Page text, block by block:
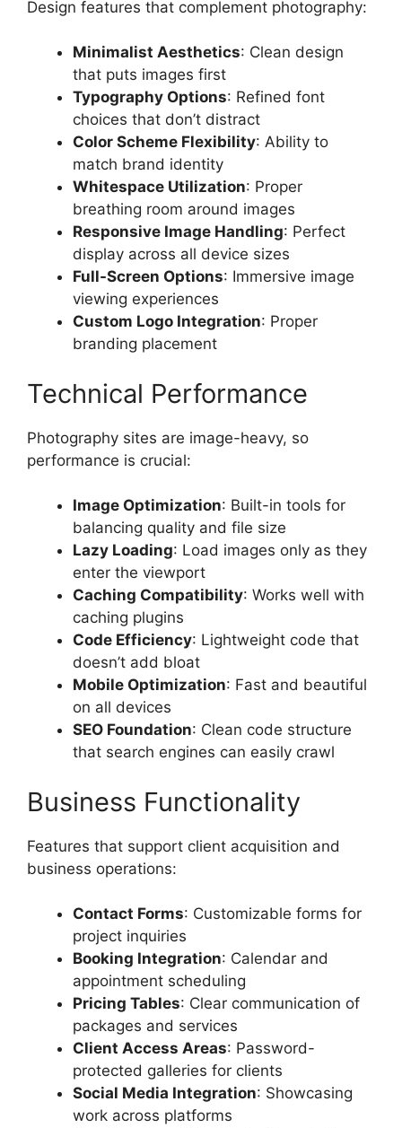
Design features that complement photography:
Minimalist Aesthetics: Clean design
that puts images first
Typography Options: Refined font
choices that don’t distract
Color Scheme Flexibility: Ability to
match brand identity
Whitespace Utilization: Proper
breathing room around images
Responsive Image Handling: Perfect
display across all device sizes
Full-Screen Options: Immersive image
viewing experiences
Custom Logo Integration: Proper
branding placement
Technical Performance
Photography sites are image-heavy, so
performance is crucial:
Image Optimization: Built-in tools for
balancing quality and file size
Lazy Loading: Load images only as they
enter the viewport
Caching Compatibility: Works well with
caching plugins
Code Efficiency: Lightweight code that
doesn’t add bloat
Mobile Optimization: Fast and beautiful
on all devices
SEO Foundation: Clean code structure
that search engines can easily crawl
Business Functionality
Features that support client acquisition and
business operations:
Contact Forms: Customizable forms for
project inquiries
Booking Integration: Calendar and
appointment scheduling
Pricing Tables: Clear communication of
packages and services
Client Access Areas: Password-
protected galleries for clients
Social Media Integration: Showcasing
work across platforms